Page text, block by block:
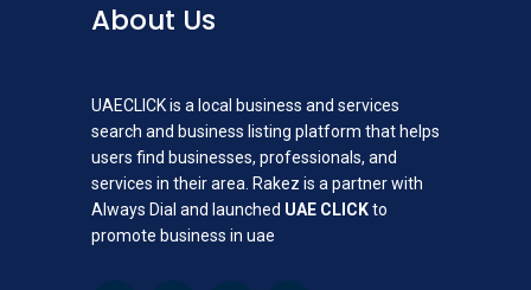
About Us
UAECLICK is a local business and services
search and business listing platform that helps
users find businesses, professionals, and
services in their area. Rakez is a partner with
Always Dial and launched UAE CLICKto
promote business in uae